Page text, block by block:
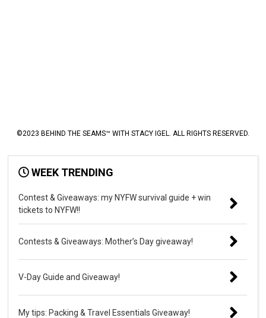
©2023 BEHIND THE SEAMS™ WITH STACY IGEL. ALL RIGHTS RESERVED.
WEEK TRENDING
Contest & Giveaways: my NYFW survival guide + win
tickets to NYFW!!
Contests & Giveaways: Mother’s Day giveaway!
V-Day Guide and Giveaway!
My tips: Packing & Travel Essentials Giveaway!